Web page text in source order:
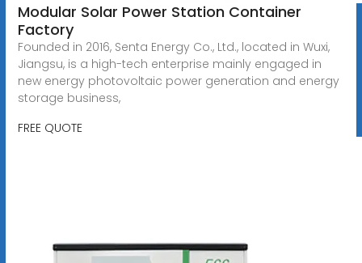
Modular Solar Power Station Container
Factory
Founded in 2016, Senta Energy Co., Ltd., located in Wuxi,
Jiangsu, is a high-tech enterprise mainly engaged in
new energy photovoltaic power generation and energy
storage business,
FREE QUOTE